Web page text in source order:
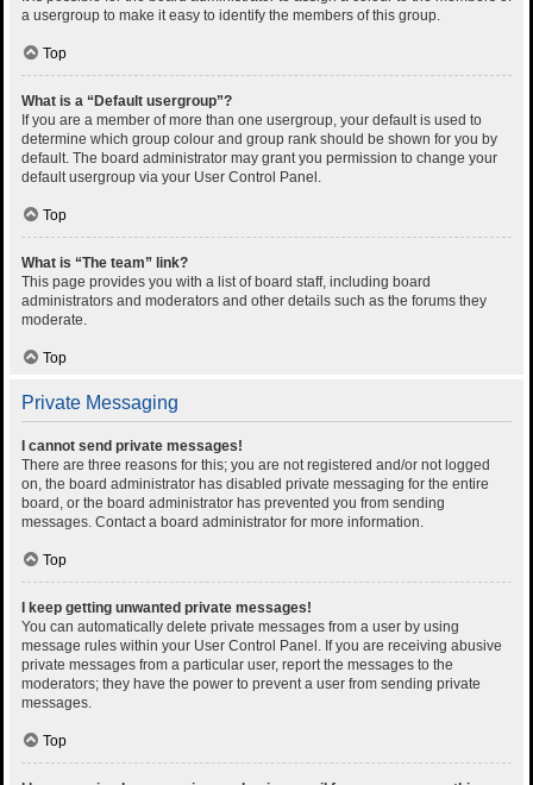
a usergroup to make it easy to identify the members of this group.
Top
What is a “Default usergroup”?
If you are a member of more than one usergroup, your default is used to
determine which group colour and group rank should be shown for you by
default. The board administrator may grant you permission to change your
default usergroup via your User Control Panel.
Top
What is “The team” link?
This page provides you with a list of board staff, including board
administrators and moderators and other details such as the forums they
moderate.
Top
Private Messaging
I cannot send private messages!
There are three reasons for this; you are not registered and/or not logged
on, the board administrator has disabled private messaging for the entire
board, or the board administrator has prevented you from sending
messages. Contact a board administrator for more information.
Top
I keep getting unwanted private messages!
You can automatically delete private messages from a user by using
message rules within your User Control Panel. If you are receiving abusive
private messages from a particular user, report the messages to the
moderators; they have the power to prevent a user from sending private
messages.
Top